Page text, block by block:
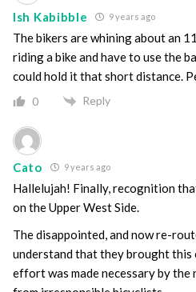
Ish Kabibble 9 years ago
The bikers are whining about an
riding a bike and have to use the
could hold it that short distance.
0 Reply
Cato 9 years ago
Hallelujah! Finally, recognition
on the Upper West Side.
The disappointed, and now re-
understand that they brought this
effort was made necessary by